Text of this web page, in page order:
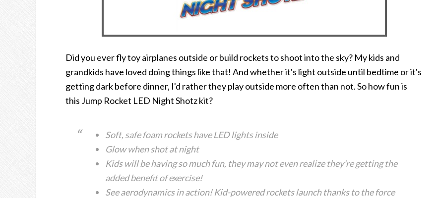
Did you ever fly toy airplanes outside or build rockets to shoot into the sky? My kids and
grandkids have loved doing things like that! And whether it's light outside until bedtime or it's
getting dark before dinner, I'd rather they play outside more often than not. So how fun is
this Jump Rocket LED Night Shotz kit?
Soft, safe foam rockets have LED lights inside
Glow when shot at night
Kids will be having so much fun, they may not even realize they're getting the
added benefit of exercise!
See aerodynamics in action! Kid-powered rockets launch thanks to the force